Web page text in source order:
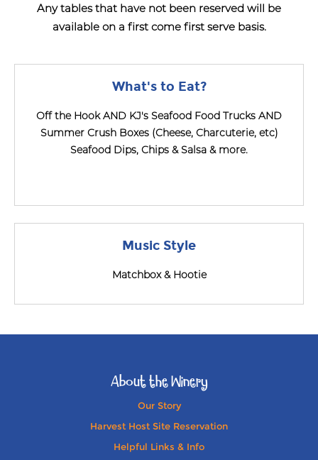
Any tables that have not been reserved will be
available on a first come first serve basis.
What's to Eat?
Off the Hook AND KJ's Seafood Food Trucks AND
Summer Crush Boxes (Cheese, Charcuterie, etc)
Seafood Dips, Chips & Salsa & more.
Music Style
Matchbox & Hootie
About the Winery
Our Story
Harvest Host Site Reservation
Helpful Links & Info